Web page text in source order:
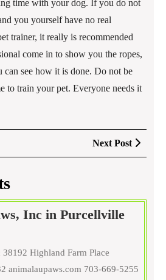
time with your dog. If you do not
you yourself have no real
trainer, it really is recommended
come in to show you the ropes,
can see how it is done. Do not be
to train your pet. Everyone needs it
Next Post
Next
Post
Inc in Purcellville
Highland Farm Place
animalaupaws.com 703-669-5255